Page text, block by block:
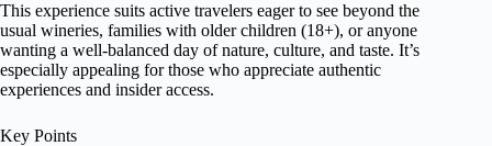
This experience suits active travelers eager to see beyond the
usual wineries, families with older children (18+), or anyone
wanting a well-balanced day of nature, culture, and taste. It’s
especially appealing for those who appreciate authentic
experiences and insider access.
Key Points